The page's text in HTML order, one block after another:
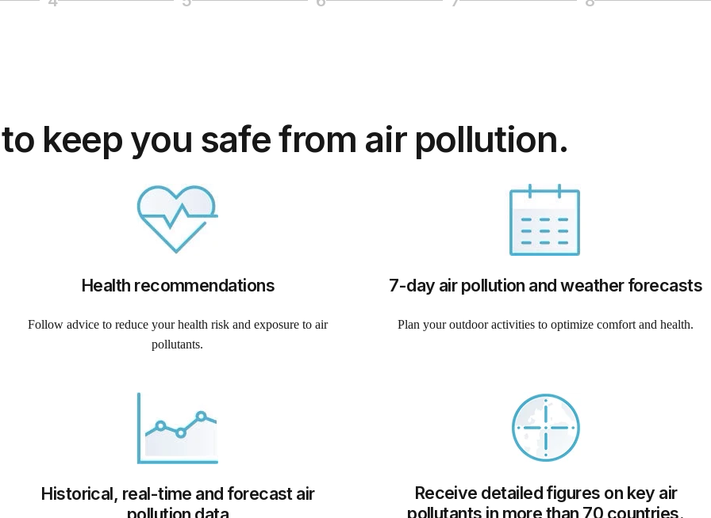
Page 4 Page 5 Page 6 Page 7 Page 8
keep you safe from air pollution.
Health recommendations
Follow advice to reduce your health risk and exposure to air
pollutants.
7-day air pollution and weather forecasts
Plan your outdoor activities to optimize comfort and health.
Historical, real-time and forecast air
pollution data
Receive detailed figures on key air
pollutants in more than 70 countries.